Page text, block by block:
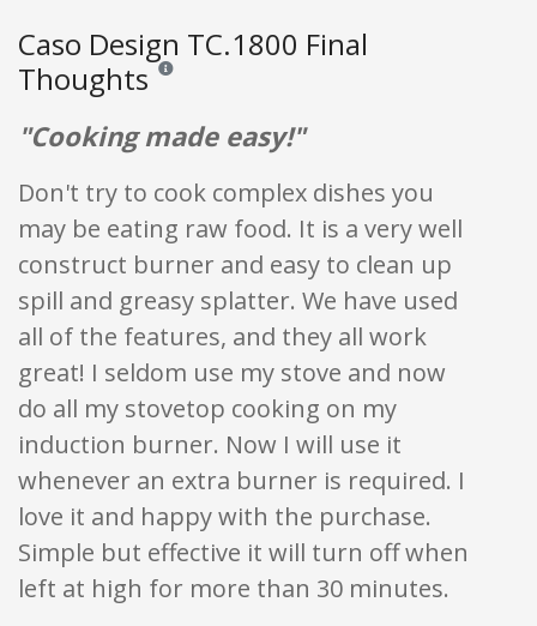
Caso Design TC.1800 Final
Thoughts Reviews and ratings are opinion only. None of what
"Cooking made easy!"
Don't try to cook complex dishes you
may be eating raw food. It is a very well
construct burner and easy to clean up
spill and greasy splatter. We have used
all of the features, and they all work
great! I seldom use my stove and now
do all my stovetop cooking on my
induction burner. Now I will use it
whenever an extra burner is required. I
love it and happy with the purchase.
Simple but effective it will turn off when
left at high for more than 30 minutes.